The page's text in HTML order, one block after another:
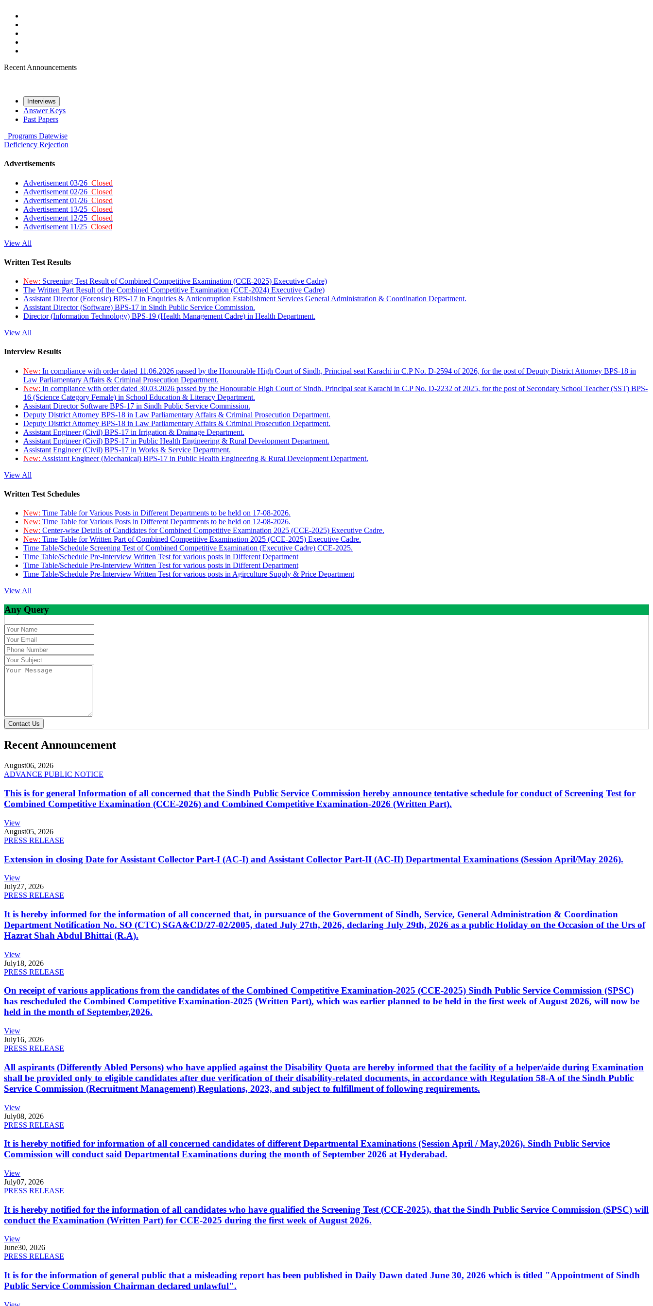
Recent Announcements
Interviews
Answer Keys
Past Papers
Programs Datewise
Deficiency Rejection
Advertisements
Advertisement 03/26 Closed
Advertisement 02/26 Closed
Advertisement 01/26 Closed
Advertisement 13/25 Closed
Advertisement 12/25 Closed
Advertisement 11/25 Closed
View All
Written Test Results
New: Screening Test Result of Combined Competitive Examination (CCE-2025) Executive Cadre)
The Written Part Result of the Combined Competitive Examination (CCE-2024) Executive Cadre)
Assistant Director (Forensic) BPS-17 in Enquiries & Anticorruption Establishment Services General Administration & Coordination Department.
Assistant Director (Software) BPS-17 in Sindh Public Service Commission.
Director (Information Technology) BPS-19 (Health Management Cadre) in Health Department.
View All
Interview Results
New: In compliance with order dated 11.06.2026 passed by the Honourable High Court of Sindh, Principal seat Karachi in C.P No. D-2594 of 2026, for the post of Deputy District Attorney BPS-18 in
Law Parliamentary Affairs & Criminal Prosecution Department.
New: In compliance with order dated 30.03.2026 passed by the Honourable High Court of Sindh, Principal seat Karachi in C.P No. D-2232 of 2025, for the post of Secondary School Teacher (SST) BPS-
16 (Science Category Female) in School Education & Literacy Department.
Assistant Director Software BPS-17 in Sindh Public Service Commission.
Deputy District Attorney BPS-18 in Law Parliamentary Affairs & Criminal Prosecution Department.
Deputy District Attorney BPS-18 in Law Parliamentary Affairs & Criminal Prosecution Department.
Assistant Engineer (Civil) BPS-17 in Irrigation & Drainage Department.
Assistant Engineer (Civil) BPS-17 in Public Health Engineering & Rural Development Department.
Assistant Engineer (Civil) BPS-17 in Works & Service Department.
New: Assistant Engineer (Mechanical) BPS-17 in Public Health Engineering & Rural Development Department.
View All
Written Test Schedules
New: Time Table for Various Posts in Different Departments to be held on 17-08-2026.
New: Time Table for Various Posts in Different Departments to be held on 12-08-2026.
New: Center-wise Details of Candidates for Combined Competitive Examination 2025 (CCE-2025) Executive Cadre.
New: Time Table for Written Part of Combined Competitive Examination 2025 (CCE-2025) Executive Cadre.
Time Table/Schedule Screening Test of Combined Competitive Examination (Executive Cadre) CCE-2025.
Time Table/Schedule Pre-Interview Written Test for various posts in Different Department
Time Table/Schedule Pre-Interview Written Test for various posts in Different Department
Time Table/Schedule Pre-Interview Written Test for various posts in Agirculture Supply & Price Department
View All
Any Query
Contact Us
Recent Announcement
August06, 2026
ADVANCE PUBLIC NOTICE
This is for general Information of all concerned that the Sindh Public Service Commission hereby announce tentative schedule for conduct of Screening Test for
Combined Competitive Examination (CCE-2026) and Combined Competitive Examination-2026 (Written Part).
View
August05, 2026
PRESS RELEASE
Extension in closing Date for Assistant Collector Part-I (AC-I) and Assistant Collector Part-II (AC-II) Departmental Examinations (Session April/May 2026).
View
July27, 2026
PRESS RELEASE
It is hereby informed for the information of all concerned that, in pursuance of the Government of Sindh, Service, General Administration & Coordination
Department Notification No. SO (CTC) SGA&CD/27-02/2005, dated July 27th, 2026, declaring July 29th, 2026 as a public Holiday on the Occasion of the Urs of
Hazrat Shah Abdul Bhittai (R.A).
View
July18, 2026
PRESS RELEASE
On receipt of various applications from the candidates of the Combined Competitive Examination-2025 (CCE-2025) Sindh Public Service Commission (SPSC)
has rescheduled the Combined Competitive Examination-2025 (Written Part), which was earlier planned to be held in the first week of August 2026, will now be
held in the month of September,2026.
View
July16, 2026
PRESS RELEASE
All aspirants (Differently Abled Persons) who have applied against the Disability Quota are hereby informed that the facility of a helper/aide during Examination
shall be provided only to eligible candidates after due verification of their disability-related documents, in accordance with Regulation 58-A of the Sindh Public
Service Commission (Recruitment Management) Regulations, 2023, and subject to fulfillment of following requirements.
View
July08, 2026
PRESS RELEASE
It is hereby notified for information of all concerned candidates of different Departmental Examinations (Session April / May,2026). Sindh Public Service
Commission will conduct said Departmental Examinations during the month of September 2026 at Hyderabad.
View
July07, 2026
PRESS RELEASE
It is hereby notified for the information of all candidates who have qualified the Screening Test (CCE-2025), that the Sindh Public Service Commission (SPSC) will
conduct the Examination (Written Part) for CCE-2025 during the first week of August 2026.
View
June30, 2026
PRESS RELEASE
It is for the information of general public that a misleading report has been published in Daily Dawn dated June 30, 2026 which is titled "Appointment of Sindh
Public Service Commission Chairman declared unlawful".